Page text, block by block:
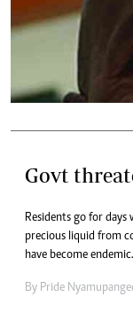
Govt
Residents go for
precious liquid from
have become endemic.
By Pride